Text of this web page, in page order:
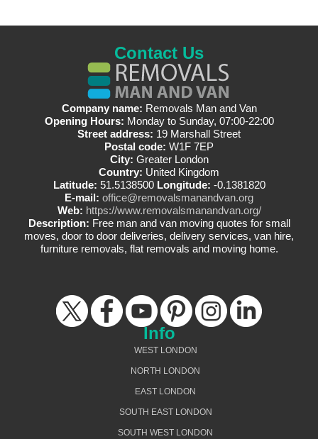
Contact Us
Company name: Removals Man and Van
Opening Hours: Monday to Sunday, 07:00-22:00
Street address: 19 Marshall Street
Postal code: W1F 7EP
City: Greater London
Country: United Kingdom
Latitude: 51.5138500 Longitude: -0.1381820
E-mail: office@removalsmanandvan.org
Web: https://www.removalsmanandvan.org/
Description: Free man and van moving quotes for small
moves, door to door deliveries, delivery services, van hire,
furniture removals, flat removals and moving home.
Info
WEST LONDON
NORTH LONDON
EAST LONDON
SOUTH EAST LONDON
SOUTH WEST LONDON